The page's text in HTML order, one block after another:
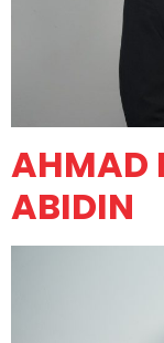
AHMAD
ABIDIN